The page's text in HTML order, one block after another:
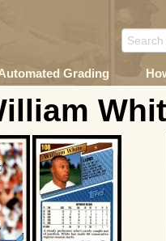
Grading